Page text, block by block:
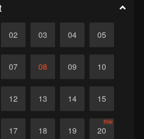
02 03 04 05
07 08 09 10
12 13 14 15
17 18 19 20
Final